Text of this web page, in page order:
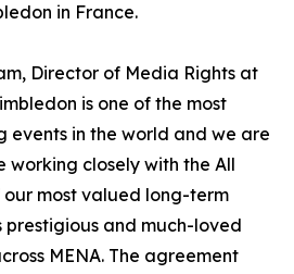
in France.
Director of Media Rights at
is one of the most
events in the world and we are
closely with the All
our most valued long-term
prestigious and much-loved
MENA. The agreement